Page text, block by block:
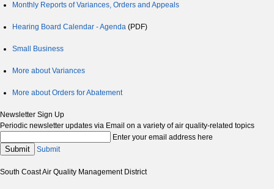
Monthly Reports of Variances, Orders and Appeals
Hearing Board Calendar - Agenda (PDF)
Small Business
More about Variances
More about Orders for Abatement
Newsletter Sign Up
Periodic newsletter updates via Email on a variety of air quality-related topics
Enter your email address here
Submit Submit
South Coast Air Quality Management District